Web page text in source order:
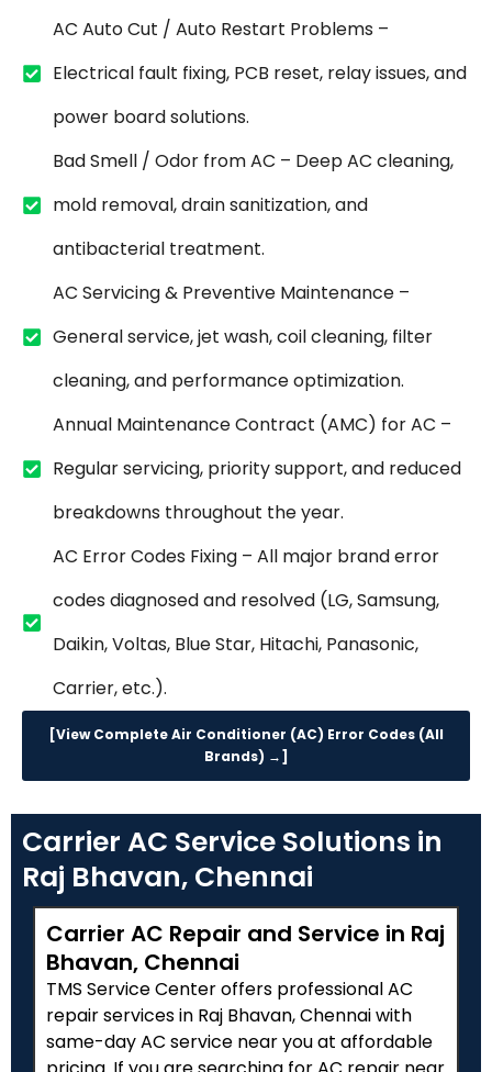
AC Auto Cut / Auto Restart Problems –
Electrical fault fixing, PCB reset, relay issues, and
power board solutions.
Bad Smell / Odor from AC – Deep AC cleaning,
mold removal, drain sanitization, and
antibacterial treatment.
AC Servicing & Preventive Maintenance –
General service, jet wash, coil cleaning, filter
cleaning, and performance optimization.
Annual Maintenance Contract (AMC) for AC –
Regular servicing, priority support, and reduced
breakdowns throughout the year.
AC Error Codes Fixing – All major brand error
codes diagnosed and resolved (LG, Samsung,
Daikin, Voltas, Blue Star, Hitachi, Panasonic,
Carrier, etc.).
[View Complete Air Conditioner (AC) Error Codes (All
Brands) →]
Carrier AC Service Solutions in
Raj Bhavan, Chennai
Carrier AC Repair and Service in Raj
Bhavan, Chennai
TMS Service Center offers professional AC
repair services in Raj Bhavan, Chennai with
same-day AC service near you at affordable